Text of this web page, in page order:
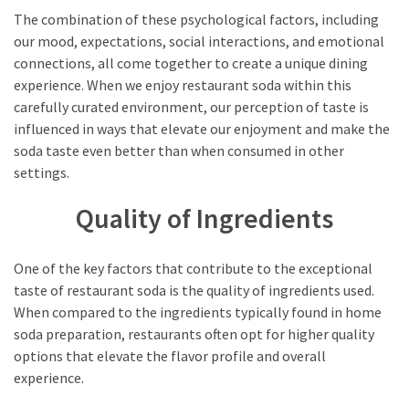
The combination of these psychological factors, including
our mood, expectations, social interactions, and emotional
connections, all come together to create a unique dining
experience. When we enjoy restaurant soda within this
carefully curated environment, our perception of taste is
influenced in ways that elevate our enjoyment and make the
soda taste even better than when consumed in other
settings.
Quality of Ingredients
One of the key factors that contribute to the exceptional
taste of restaurant soda is the quality of ingredients used.
When compared to the ingredients typically found in home
soda preparation, restaurants often opt for higher quality
options that elevate the flavor profile and overall
experience.